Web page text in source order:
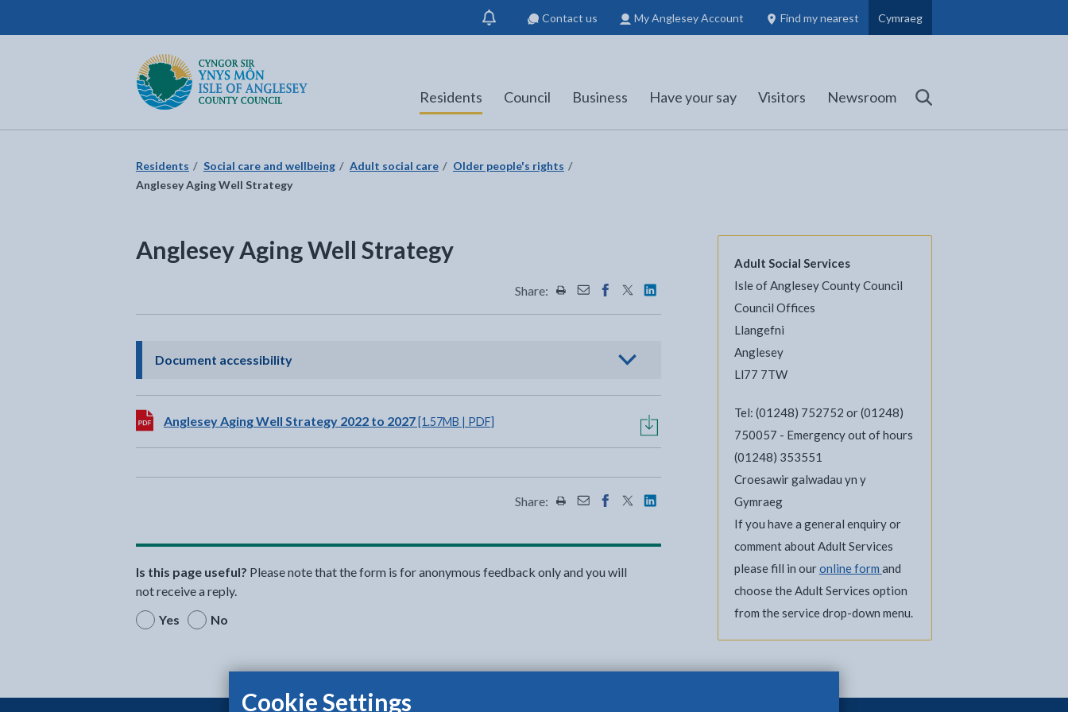
Cookie Settings
Show
notification
Contact us My Anglesey Account Find my nearest
Council Members, Schools and Planning information
(opens in new tab)
Cymraeg
Isle of Anglesey County Council
Return to the home page
Residents Council Business Have your say Visitors Newsroom Search
Residents Social care and wellbeing Adult social care
Older people's rights
Anglesey Aging Well Strategy
Anglesey Aging Well Strategy
Share: Share this page by Print
Share this page by Email
Share this page on Facebook - opens in new tab
Share this page on Twitter - opens in new tab
Share this page on LinkedIn - opens in new tab
Document accessibility- click to view options
Download:
Anglesey Aging Well Strategy 2022 to 2027[1.57MB | PDF]
Share: Share this page by Print
Share this page by Email
Share this page on Facebook - opens in new tab
Share this page on Twitter - opens in new tab
Share this page on LinkedIn - opens in new tab
Is this page useful? Please note that the form is for anonymous feedback only and you will
not receive a reply.
Yes
No
Adult Social Services
Isle of Anglesey County Council
Council Offices
Llangefni
Anglesey
Ll77 7TW
Tel: (01248) 752752 or (01248)
750057 - Emergency out of hours
(01248) 353551
Croesawir galwadau yn y
Gymraeg
If you have a general enquiry or
comment about Adult Services
please fill in ouronline form and
choose the Adult Services option
from the service drop-down menu.